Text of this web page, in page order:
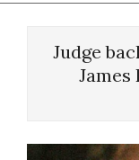
Judge
James